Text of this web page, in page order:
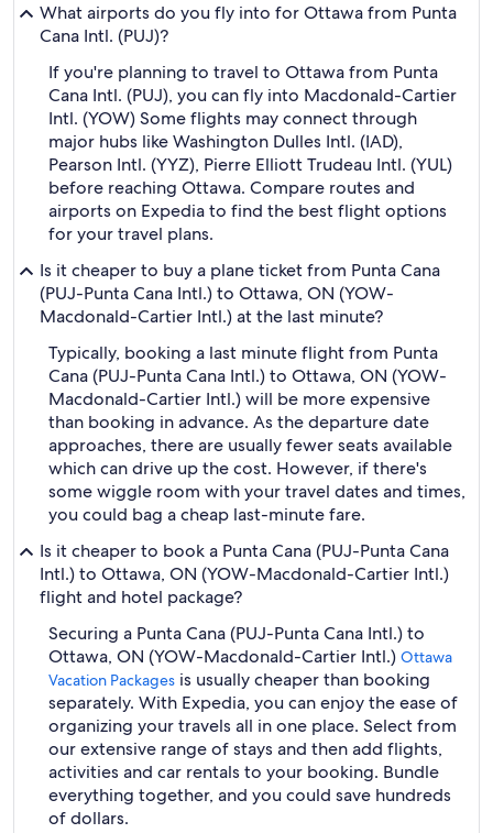
What airports do you fly into for Ottawa from Punta
Cana Intl. (PUJ)?
If you're planning to travel to Ottawa from Punta
Cana Intl. (PUJ), you can fly into Macdonald-Cartier
Intl. (YOW) Some flights may connect through
major hubs like Washington Dulles Intl. (IAD),
Pearson Intl. (YYZ), Pierre Elliott Trudeau Intl. (YUL)
before reaching Ottawa. Compare routes and
airports on Expedia to find the best flight options
for your travel plans.
Is it cheaper to buy a plane ticket from Punta Cana
(PUJ-Punta Cana Intl.) to Ottawa, ON (YOW-
Macdonald-Cartier Intl.) at the last minute?
Typically, booking a last minute flight from Punta
Cana (PUJ-Punta Cana Intl.) to Ottawa, ON (YOW-
Macdonald-Cartier Intl.) will be more expensive
than booking in advance. As the departure date
approaches, there are usually fewer seats available
which can drive up the cost. However, if there's
some wiggle room with your travel dates and times,
you could bag a cheap last-minute fare.
Is it cheaper to book a Punta Cana (PUJ-Punta Cana
Intl.) to Ottawa, ON (YOW-Macdonald-Cartier Intl.)
flight and hotel package?
Securing a Punta Cana (PUJ-Punta Cana Intl.) to
Ottawa, ON (YOW-Macdonald-Cartier Intl.) Ottawa
Vacation Packages is usually cheaper than booking
separately. With Expedia, you can enjoy the ease of
organizing your travels all in one place. Select from
our extensive range of stays and then add flights,
activities and car rentals to your booking. Bundle
everything together, and you could save hundreds
of dollars.